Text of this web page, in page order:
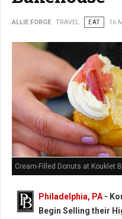
ALLIE FORGE TRAVEL EAT 16
Cream-Filled Donuts at Kouklet
Philadelphia, PA -
Begin Selling their